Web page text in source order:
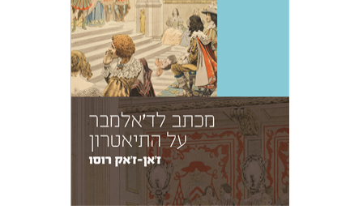
Print book discount
$26 $23